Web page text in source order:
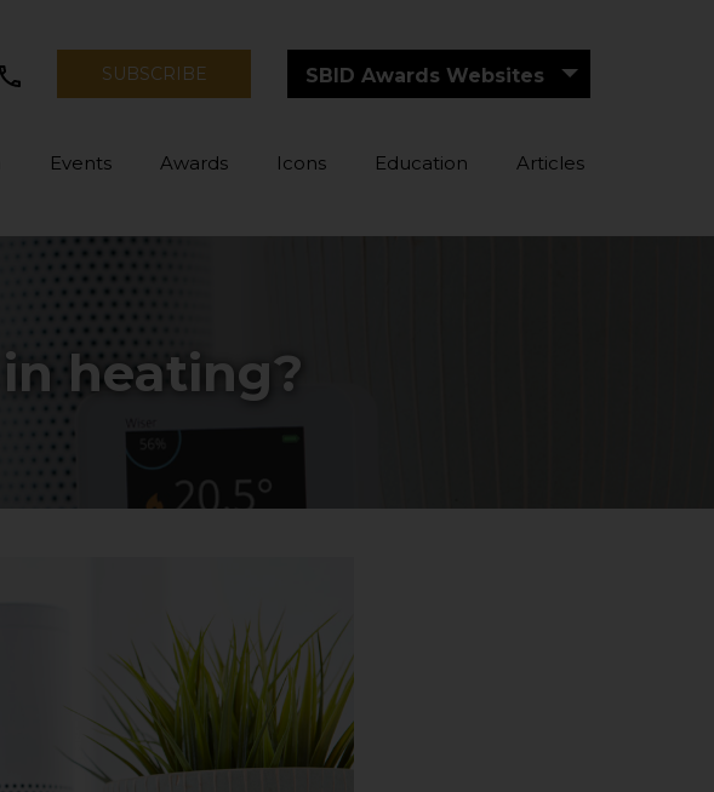
SUBSCRIBE SBID Awards Websites
Events Awards Icons Education Articles
heating?